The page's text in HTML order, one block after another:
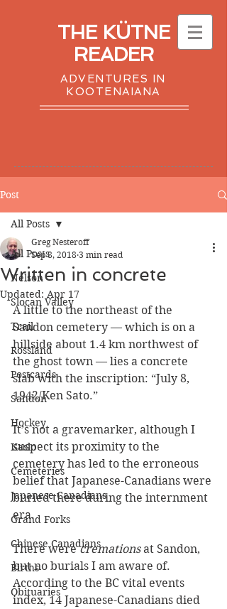
THE KÜTNE
READER
ADVENTURES IN
KOOTENAIANA
Post
All Posts
Nelson
Slocan Valley
Trail
Rossland
Postcards
Sandon
Hockey
Kaslo
Cemeteries
Japanese Canadians
Grand Forks
Chinese Canadians
Births
Obituaries
All Posts
Written in concrete
Greg Nesteroff
Sep 8, 2018 3 min read
Updated: Apr 17
A little to the northeast of the
Sandon cemetery — which is on a
hillside about 1.4 km northwest of
the ghost town — lies a concrete
slab with the inscription: “July 8,
1942/Ken Sato.”
It’s not a gravemarker, although I
suspect its proximity to the
cemetery has led to the erroneous
belief that Japanese-Canadians were
buried there during the internment
era.
There were cremations at Sandon,
but no burials I am aware of.
According to the BC vital events
index, 14 Japanese-Canadians died